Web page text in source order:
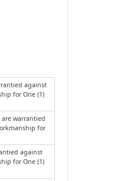
against
for One (1)
are warrantied
for
against
for One (1)